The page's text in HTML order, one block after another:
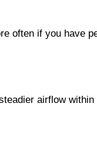
often if you have
airflow within